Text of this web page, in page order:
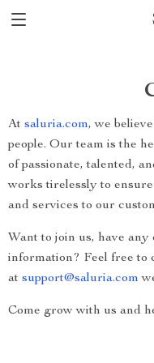
At saluria.com, we
people. Our team is the
of passionate, talented,
works tirelessly to
and services to our
Want to join us, have
information? Feel free to
at support@saluria.com
Come grow with us and